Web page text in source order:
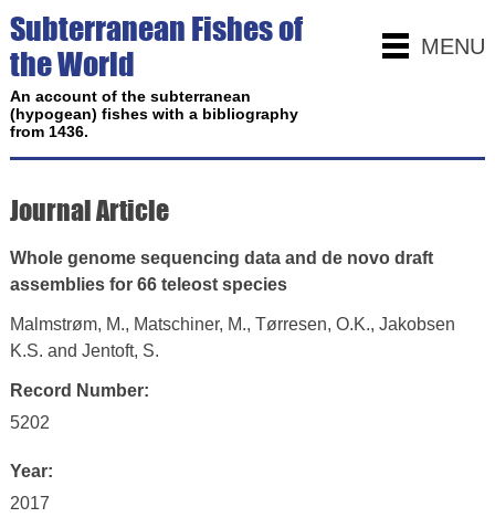
MENU
Subterranean Fishes of
the World
An account of the subterranean
(hypogean) fishes with a bibliography
from 1436.
Journal Article
Whole genome sequencing data and de novo draft
assemblies for 66 teleost species
Malmstrøm, M., Matschiner, M., Tørresen, O.K., Jakobsen
K.S. and Jentoft, S.
Record Number:
5202
Year:
2017